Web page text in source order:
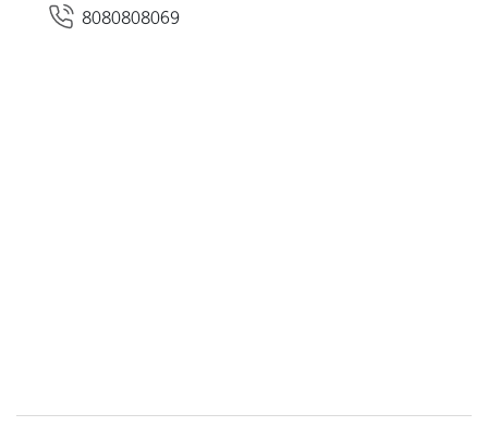
8080808069